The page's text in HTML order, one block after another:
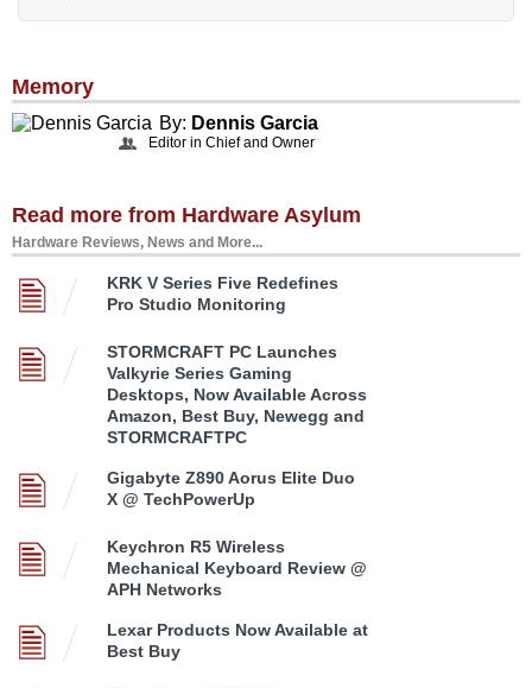
Memory
By: Dennis Garcia
Editor in Chief and Owner
Read more from Hardware Asylum
Hardware Reviews, News and More...
KRK V Series Five Redefines
Pro Studio Monitoring
STORMCRAFT PC Launches
Valkyrie Series Gaming
Desktops, Now Available Across
Amazon, Best Buy, Newegg and
STORMCRAFTPC
Gigabyte Z890 Aorus Elite Duo
X @ TechPowerUp
Keychron R5 Wireless
Mechanical Keyboard Review @
APH Networks
Lexar Products Now Available at
Best Buy